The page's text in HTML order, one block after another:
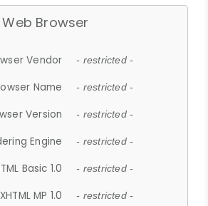
Web Browser
Vendor - restricted -
Name - restricted -
Version - restricted -
Engine - restricted -
Basic 1.0 - restricted -
MP 1.0 - restricted -